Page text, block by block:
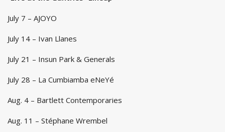
July 7 – AJOYO
July 14 – Ivan Llanes
July 21 – Insun Park & Generals
July 28 – La Cumbiamba eNeYé
Aug. 4 – Bartlett Contemporaries
Aug. 11 – Stéphane Wrembel